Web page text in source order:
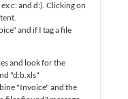
c: and d:). Clicking on
and if I tag a file
and look for the
"d:b.xls"
"Invoice" and the